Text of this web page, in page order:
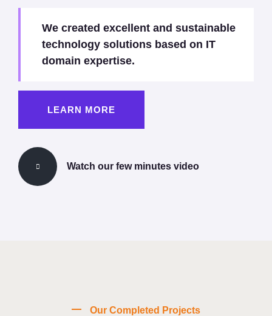
We created excellent and sustainable
technology solutions based on IT
domain expertise.
LEARN MORE
Watch our few minutes video
Our Completed Projects